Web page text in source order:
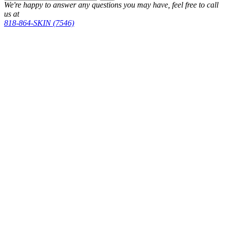
We're happy to answer any questions you may have, feel free to call
us at
818-864-SKIN (7546)